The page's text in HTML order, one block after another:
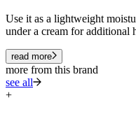
Use it as a lightweight
under a cream for additional
read more
more from this brand
see all
+